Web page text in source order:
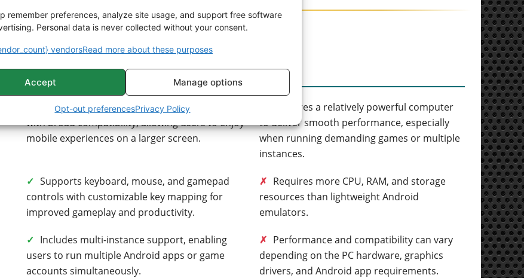
remember preferences, analyze site usage, and support free software
Personal data is never collected without your consent.
vendorsRead more about these purposes
Accept Manage options
Opt-out preferencesPrivacy Policy
Runs Android apps and games on Windows
with broad compatibility, allowing users to enjoy
mobile experiences on a larger screen.
Requires a relatively powerful computer
to deliver smooth performance, especially
when running demanding games or multiple
instances.
✓ Supports keyboard, mouse, and gamepad
controls with customizable key mapping for
improved gameplay and productivity.
✗ Requires more CPU, RAM, and storage
resources than lightweight Android
emulators.
✓ Includes multi-instance support, enabling
users to run multiple Android apps or game
accounts simultaneously.
✗ Performance and compatibility can vary
depending on the PC hardware, graphics
drivers, and Android app requirements.